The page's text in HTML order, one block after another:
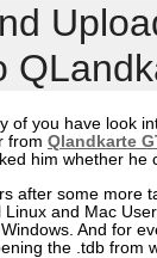
of you have look
from Qlandkarte
him whether
after some more
Linux and Mac
And for
the .tdb from